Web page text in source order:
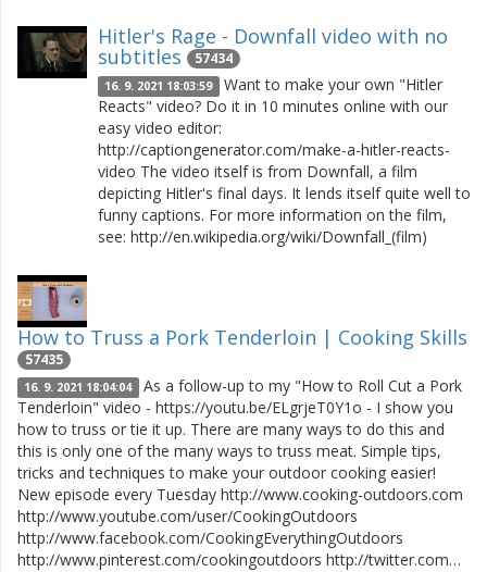
Hitler's Rage - Downfall video with no
subtitles 57434
16. 9. 2021 18:03:59 Want to make your own "Hitler
Reacts" video? Do it in 10 minutes online with our
easy video editor:
http://captiongenerator.com/make-a-hitler-reacts-
video The video itself is from Downfall, a film
depicting Hitler's final days. It lends itself quite well to
funny captions. For more information on the film,
see: http://en.wikipedia.org/wiki/Downfall_(film)
How to Truss a Pork Tenderloin | Cooking Skills
57435
16. 9. 2021 18:04:04 As a follow-up to my "How to Roll Cut a Pork
Tenderloin" video - https://youtu.be/ELgrjeT0Y1o - I show you
how to truss or tie it up. There are many ways to do this and
this is only one of the many ways to truss meat. Simple tips,
tricks and techniques to make your outdoor cooking easier!
New episode every Tuesday http://www.cooking-outdoors.com
http://www.youtube.com/user/CookingOutdoors
http://www.facebook.com/CookingEverythingOutdoors
http://www.pinterest.com/cookingoutdoors http://twitter.com…